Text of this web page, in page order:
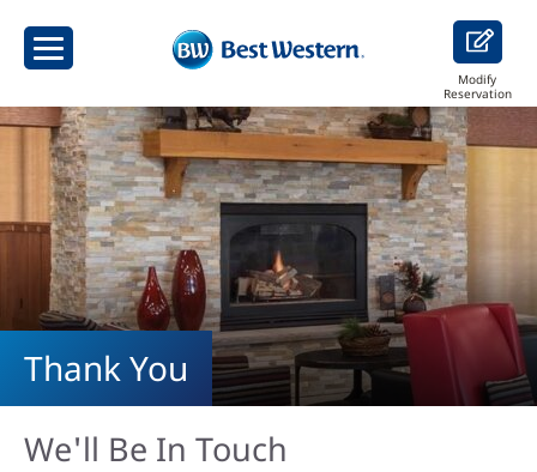
Modify
Reservation
Thank You
We'll Be In Touch